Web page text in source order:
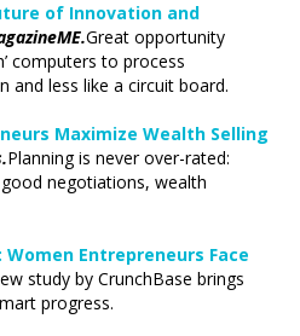
of Innovation and
Great opportunity
computers to process
and less like a circuit board.
Maximize Wealth Selling
Planning is never over-rated:
negotiations, wealth
Entrepreneurs Face
study by CrunchBase brings
progress.